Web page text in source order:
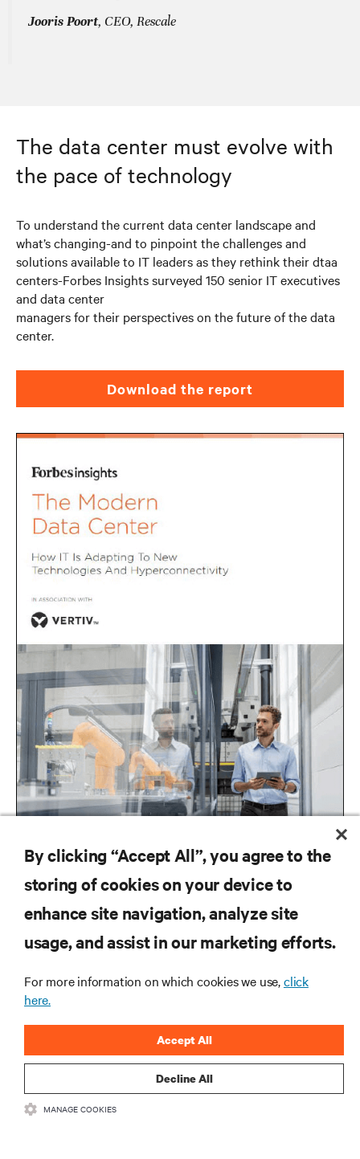
Jooris Poort, CEO, Rescale
The data center must evolve with
the pace of technology
To understand the current data center landscape and
what’s changing-and to pinpoint the challenges and
solutions available to IT leaders as they rethink their dtaa
centers-Forbes Insights surveyed 150 senior IT executives
and data center
managers for their perspectives on the future of the data
center.
Download the report
RESOURCES
SUPPORT
CORPORATE
By clicking “Accept All”, you agree to the
storing of cookies on your device to
enhance site navigation, analyze site
usage, and assist in our marketing efforts.
For more information on which cookies we use,click
here.
Decline All
Accept All
MANAGE COOKIES